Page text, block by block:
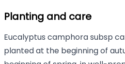
Planting and care
Eucalyptus camphora subsp
planted at the beginning of